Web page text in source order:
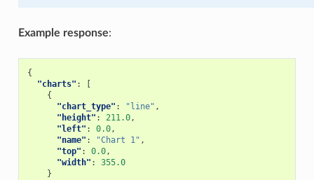
Example response:
{
"charts" :
{
"chart_type" : "line" ,
"height" : 211.0,
"left" : 0.0,
"name" : "Chart 1" ,
"top" : 0.0,
"width" :
355.0
}